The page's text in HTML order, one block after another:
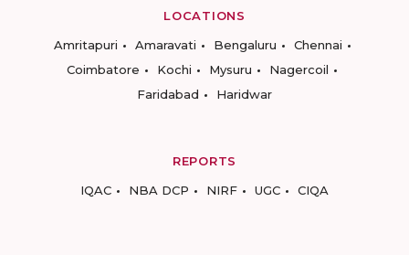
LOCATIONS
Amritapuri
Amaravati Bengaluru
Chennai
Coimbatore
Kochi Mysuru
Nagercoil
Faridabad
Haridwar
REPORTS
IQAC
NBA DCP NIRF UGC CIQA